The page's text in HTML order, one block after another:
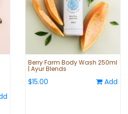
Berry Farm Body Wash 250ml
| Ayur Blends
$15.00 Add